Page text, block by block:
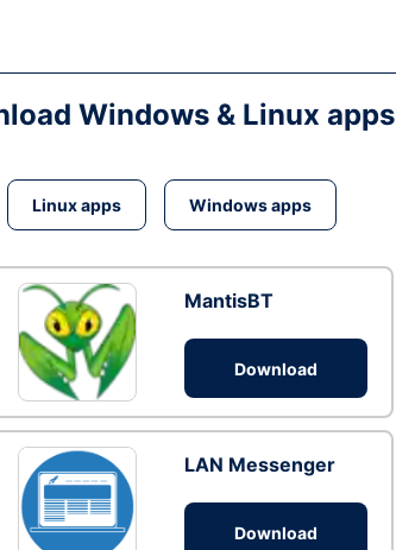
Windows & Linux apps
Linux apps Windows apps
MantisBT
Download
LAN Messenger
Download